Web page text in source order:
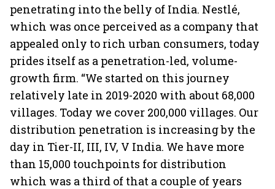
penetrating into the belly of India. Nestlé,
which was once perceived as a company that
appealed only to rich urban consumers, today
prides itself as a penetration-led, volume-
growth firm. “We started on this journey
relatively late in 2019-2020 with about 68,000
villages. Today we cover 200,000 villages. Our
distribution penetration is increasing by the
day in Tier-II, III, IV, V India. We have more
than 15,000 touchpoints for distribution
which was a third of that a couple of years